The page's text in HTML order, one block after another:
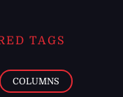
TAGS
COLUMNS